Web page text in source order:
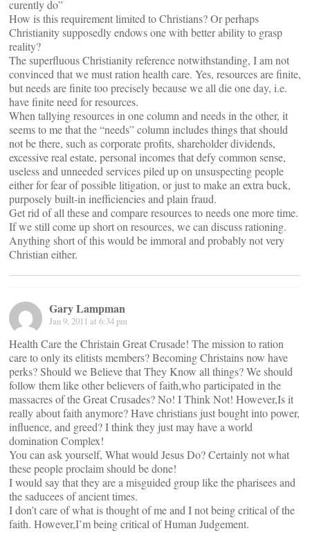
curently do”
How is this requirement limited to Christians? Or perhaps
Christianity supposedly endows one with better ability to grasp
reality?
The superfluous Christianity reference notwithstanding, I am not
convinced that we must ration health care. Yes, resources are finite,
but needs are finite too precisely because we all die one day, i.e.
have finite need for resources.
When tallying resources in one column and needs in the other, it
seems to me that the “needs” column includes things that should
not be there, such as corporate profits, shareholder dividends,
excessive real estate, personal incomes that defy common sense,
useless and unneeded services piled up on unsuspecting people
either for fear of possible litigation, or just to make an extra buck,
purposely built-in inefficiencies and plain fraud.
Get rid of all these and compare resources to needs one more time.
If we still come up short on resources, we can discuss rationing.
Anything short of this would be immoral and probably not very
Christian either.
Gary Lampman
Jan 9, 2011 at 6:34 pm
Health Care the Christain Great Crusade! The mission to ration
care to only its elitists members? Becoming Christains now have
perks? Should we Believe that They Know all things? We should
follow them like other believers of faith,who participated in the
massacres of the Great Crusades? No! I Think Not! However,Is it
really about faith anymore? Have christians just bought into power,
influence, and greed? I think they just may have a world
domination Complex!
You can ask yourself, What would Jesus Do? Certainly not what
these people proclaim should be done!
I would say that they are a misguided group like the pharisees and
the saducees of ancient times.
I don’t care of what is thought of me and I not being critical of the
faith. However,I’m being critical of Human Judgement.